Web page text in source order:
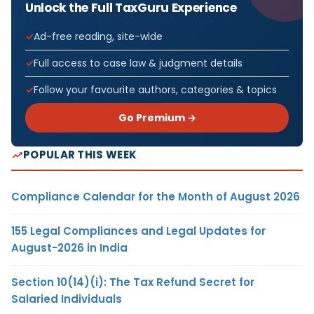
Unlock the Full TaxGuru Experience
Ad-free reading, site-wide
Full access to case law & judgment details
Follow your favourite authors, categories & topics
Go Premium →
POPULAR THIS WEEK
Compliance Calendar for the Month of August 2026
155 Legal Compliances and Legal Updates for
August-2026 in India
Section 10(14)(i): The Tax Refund Secret for
Salaried Individuals